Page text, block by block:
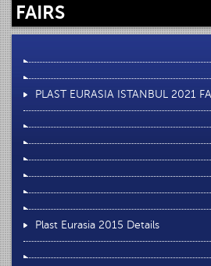
FAIRS
PLAST EURASIA ISTANBUL 2021
Plast Eurasia 2015 Details